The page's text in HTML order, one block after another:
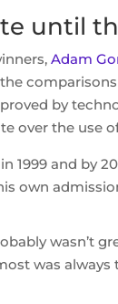
until
Adam
by
over the use of
and by
own
wasn’t
was always